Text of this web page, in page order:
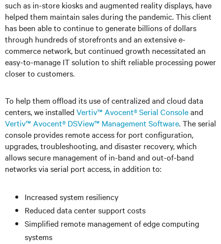
such as in-store kiosks and augmented reality displays, have
helped them maintain sales during the pandemic. This client
has been able to continue to generate billions of dollars
through hundreds of storefronts and an extensive e-
commerce network, but continued growth necessitated an
easy-to-manage IT solution to shift reliable processing power
closer to customers.
To help them offload its use of centralized and cloud data
centers, we installed Vertiv™ Avocent® Serial Consoleand
Vertiv™ Avocent® DSView™ Management Software. The serial
console provides remote access for port configuration,
upgrades, troubleshooting, and disaster recovery, which
allows secure management of in-band and out-of-band
networks via serial port access, in addition to:
Increased system resiliency
Reduced data center support costs
Simplified remote management of edge computing
systems